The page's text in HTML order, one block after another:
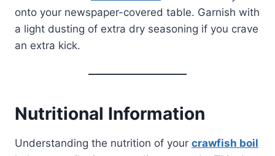
onto your newspaper-covered table. Garnish with
a light dusting of extra dry seasoning if you crave
an extra kick.
Nutritional Information
Understanding the nutrition of your crawfish boil